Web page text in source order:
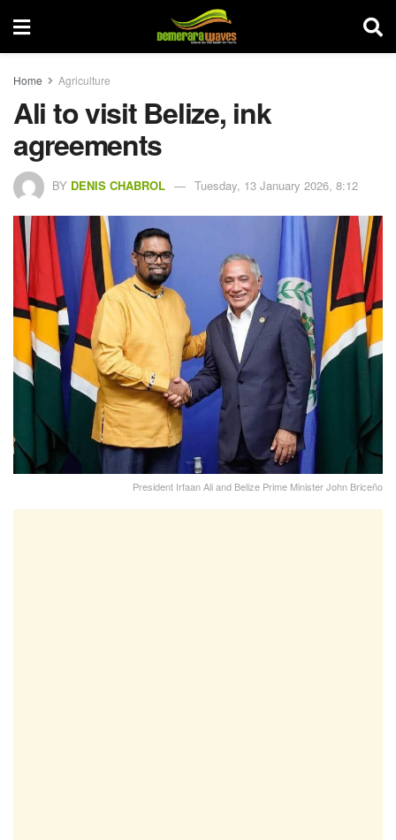
Home Agriculture
Ali to visit Belize, ink
agreements
BY DENIS CHABROL Tuesday, 13 January 2026, 8:12
President Irfaan Ali and Belize Prime Minister John Briceño